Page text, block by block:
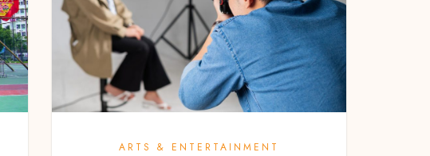
ARTS & ENTERTAINMENT